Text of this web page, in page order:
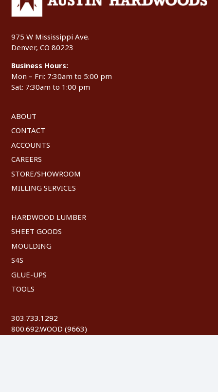
975 W Mississippi Ave.
Denver, CO 80223
Business Hours:
Mon – Fri: 7:30am to 5:00 pm
Sat: 7:30am to 1:00 pm
ABOUT
CONTACT
ACCOUNTS
CAREERS
STORE/SHOWROOM
MILLING SERVICES
HARDWOOD LUMBER
SHEET GOODS
MOULDING
S4S
GLUE-UPS
TOOLS
303.733.1292
800.692.WOOD (9663)